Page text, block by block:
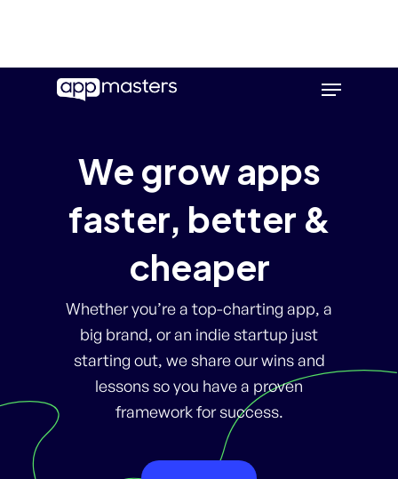
Menu
We grow apps
faster, better &
cheaper
Whether you’re a top-charting app, a
big brand, or an indie startup just
starting out, we share our wins and
lessons so you have a proven
framework for success.